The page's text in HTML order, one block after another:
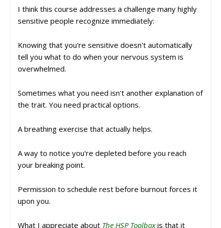
I think this course addresses a challenge many highly
sensitive people recognize immediately:
Knowing that you're sensitive doesn't automatically
tell you what to do when your nervous system is
overwhelmed.
Sometimes what you need isn't another explanation of
the trait. You need practical options.
A breathing exercise that actually helps.
A way to notice you're depleted before you reach
your breaking point.
Permission to schedule rest before burnout forces it
upon you.
What I appreciate about The HSP Toolboxis that it